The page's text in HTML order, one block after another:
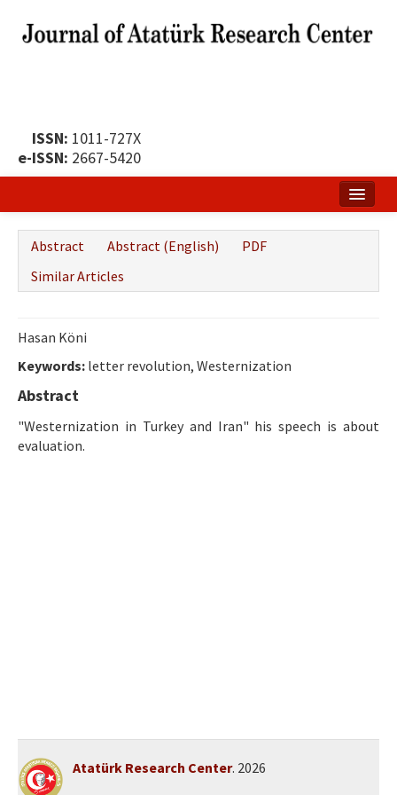
ISSN: 1011-727X
e-ISSN: 2667-5420
Publication Policy
Boards of the Journal
Publication Principles
Ethical Principles
Author's Guide
Abstract Abstract (English)
PDF
Similar Articles
Hasan Köni
Keywords: letter revolution, Westernization
Abstract
"Westernization in Turkey and Iran" his speech is about
evaluation.
Atatürk Research Center. 2026